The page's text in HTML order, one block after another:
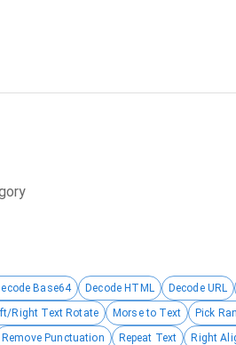
Base64 Decode HTML Decode URL
Right Text Rotate Morse to Text Pick
Remove Punctuation Repeat Text Right